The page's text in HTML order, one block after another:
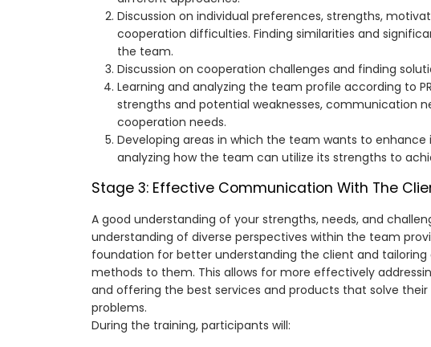
Discussion on individual preferences, strengths,
cooperation difficulties. Finding similarities and
the team.
Discussion on cooperation challenges and finding
Learning and analyzing the team profile according to
strengths and potential weaknesses, communication
cooperation needs.
Developing areas in which the team wants to
analyzing how the team can utilize its strengths to
Stage 3: Effective Communication With The
A good understanding of your strengths, needs, and
understanding of diverse perspectives within the team
foundation for better understanding the client and
methods to them. This allows for more effectively
and offering the best services and products that solve their
problems.
During the training, participants will: